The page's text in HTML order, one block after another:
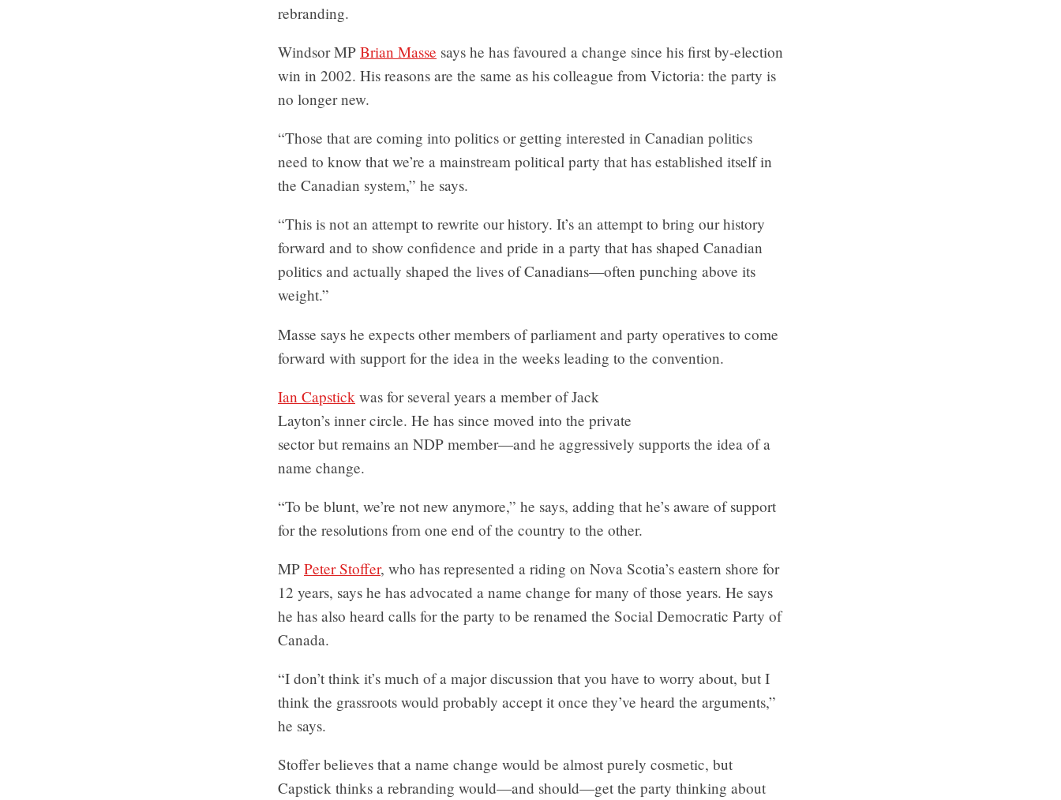
rebranding.
Windsor MP Brian Masse says he has favoured a change since his first by-election
win in 2002. His reasons are the same as his colleague from Victoria: the party is
no longer new.
“Those that are coming into politics or getting interested in Canadian politics
need to know that we’re a mainstream political party that has established itself in
the Canadian system,” he says.
“This is not an attempt to rewrite our history. It’s an attempt to bring our history
forward and to show confidence and pride in a party that has shaped Canadian
politics and actually shaped the lives of Canadians—often punching above its
weight.”
Masse says he expects other members of parliament and party operatives to come
forward with support for the idea in the weeks leading to the convention.
Ian Capstick was for several years a member of Jack
Layton’s inner circle. He has since moved into the private
sector but remains an NDP member—and he aggressively supports the idea of a
name change.
“To be blunt, we’re not new anymore,” he says, adding that he’s aware of support
for the resolutions from one end of the country to the other.
MP Peter Stoffer, who has represented a riding on Nova Scotia’s eastern shore for
12 years, says he has advocated a name change for many of those years. He says
he has also heard calls for the party to be renamed the Social Democratic Party of
Canada.
“I don’t think it’s much of a major discussion that you have to worry about, but I
think the grassroots would probably accept it once they’ve heard the arguments,”
he says.
Stoffer believes that a name change would be almost purely cosmetic, but
Capstick thinks a rebranding would—and should—get the party thinking about